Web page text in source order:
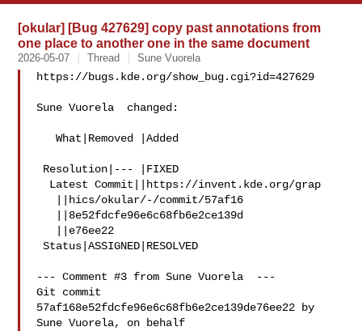
[okular] [Bug 427629] copy past annotations from
one place to another one in the same document
2026-05-07 Thread Sune Vuorela
https://bugs.kde.org/show_bug.cgi?id=427629
Sune Vuorela  changed:
   What|Removed |Added
Status|ASSIGNED|RESOLVED
--- Comment #3 from Sune Vuorela  ---
Git commit
57af168e52fdcfe96e6c68fb6e2ce139de76ee22 by
Sune Vuorela, on behalf